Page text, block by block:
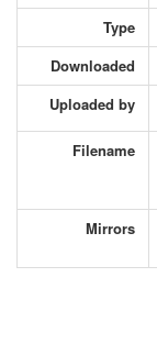
Type
Downloaded
Uploaded by
Filename
Mirrors